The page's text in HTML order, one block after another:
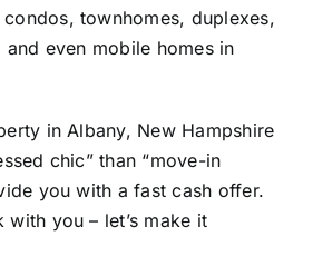
townhomes, duplexes,
even mobile homes in
in Albany, New Hampshire
chic” than “move-in
you with a fast cash offer.
with you – let’s make it